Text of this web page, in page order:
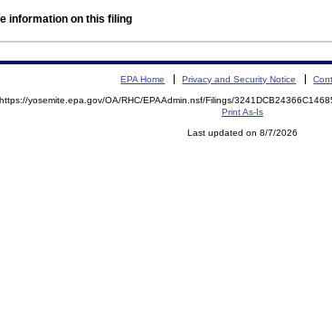
information on this filing
EPA Home Privacy and Security Notice
https://yosemite.epa.gov/OA/RHC/EPAAdmin.nsf/Filings/
Print As-Is
Last updated on 8/7/2026